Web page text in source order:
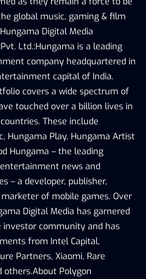
global music, gaming & film
Digital Media
Ltd.:Hungama is a leading
company headquartered in
capital of India.
covers a wide spectrum of
touched over a billion lives in
These include
Hungama Play, Hungama Artist
Hungama – the leading
news and
– a developer, publisher,
of mobile games. Over
Digital Media has garnered
community and has
from Intel Capital,
Partners, Xiaomi, Rare
others.About Polygon